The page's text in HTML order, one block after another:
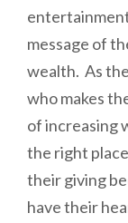
message of
wealth. As
who makes
of increasing
the right
their giving
have their